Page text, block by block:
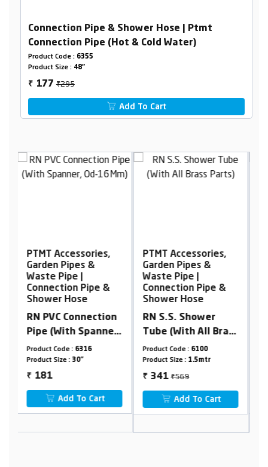
Connection Pipe & Shower Hose | Ptmt
Connection Pipe (Hot & Cold Water)
Product Code : 6355
Product Size : 48"
₹ 177₹295
Add To Cart
PTMT Accessories,
Garden Pipes &
Waste Pipe |
Connection Pipe &
Shower Hose
RN S.S. Shower
Tube (With All Brass
Parts)
Product Code :6100
Product Size :1.5mtr
₹ 341
Add To Cart
PTMT Accessories,
Garden Pipes &
Waste Pipe |
Connection Pipe &
Shower Hose
RN S.S. 304
Connection Pipe
(With Spanner)
Product Code :6304SS-C
Product Size :12"
₹ 363
Add To Cart